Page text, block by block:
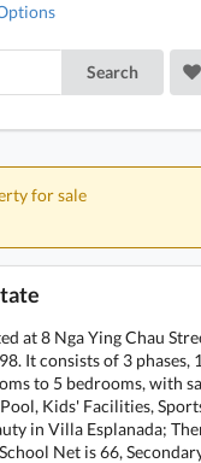
Search
for sale
at 8 Nga Ying Chau
It consists of 3
to 5 bedrooms, with
Kids' Facilities,
in Villa Esplanada;
Net is 66,